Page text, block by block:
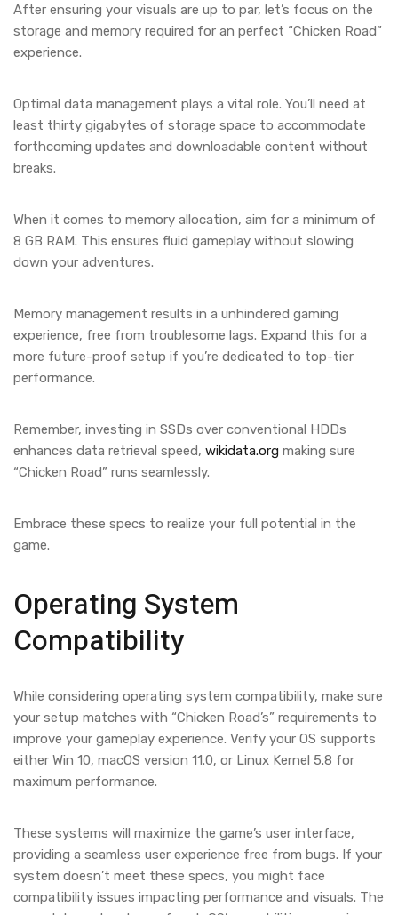
After ensuring your visuals are up to par, let’s focus on the
storage and memory required for an perfect “Chicken Road”
experience.
Optimal data management plays a vital role. You’ll need at
least thirty gigabytes of storage space to accommodate
forthcoming updates and downloadable content without
breaks.
When it comes to memory allocation, aim for a minimum of
8 GB RAM. This ensures fluid gameplay without slowing
down your adventures.
Memory management results in a unhindered gaming
experience, free from troublesome lags. Expand this for a
more future-proof setup if you’re dedicated to top-tier
performance.
Remember, investing in SSDs over conventional HDDs
enhances data retrieval speed, wikidata.org making sure
“Chicken Road” runs seamlessly.
Embrace these specs to realize your full potential in the
game.
Operating System
Compatibility
While considering operating system compatibility, make sure
your setup matches with “Chicken Road’s” requirements to
improve your gameplay experience. Verify your OS supports
either Win 10, macOS version 11.0, or Linux Kernel 5.8 for
maximum performance.
These systems will maximize the game’s user interface,
providing a seamless user experience free from bugs. If your
system doesn’t meet these specs, you might face
compatibility issues impacting performance and visuals. The